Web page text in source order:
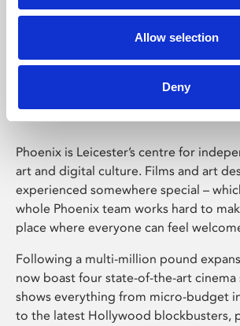
Allow selection
Deny
Phoenix
Phoenix is Leicester’s centre for
art and digital culture. Films and art
experienced somewhere special –
whole Phoenix team works hard to
place where everyone can feel
Following a multi-million pound
now boast four state-of-the-art cinema
shows everything from micro-budget
to the latest Hollywood blockbusters,